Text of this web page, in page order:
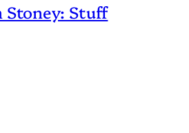
Stoney: Stuff